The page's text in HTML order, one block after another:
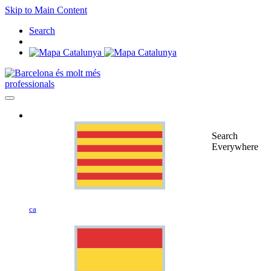
Skip to Main Content
Search
professionals
ca
Search
Everywhere